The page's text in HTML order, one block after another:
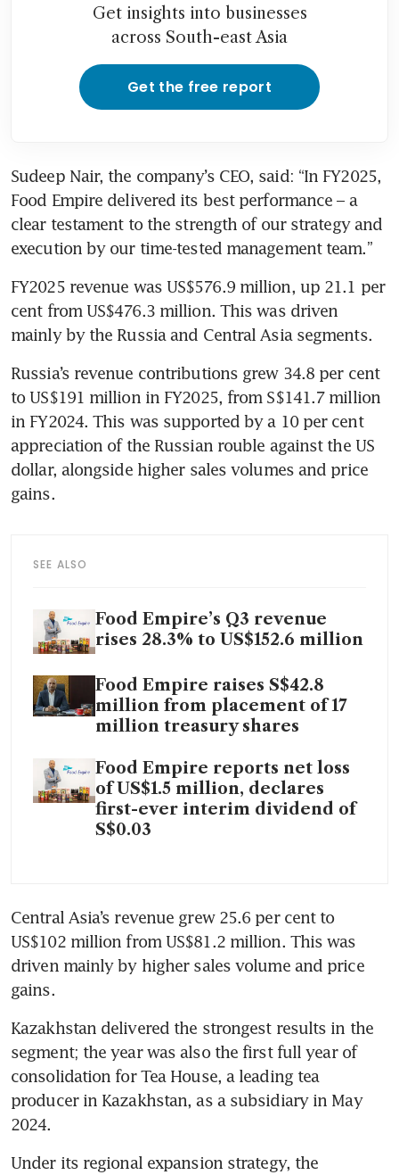
Get insights into businesses
across South-east Asia
Get the free report
Sudeep Nair, the company’s CEO, said: “In FY2025,
Food Empire delivered its best performance – a
clear testament to the strength of our strategy and
execution by our time-tested management team.”
FY2025 revenue was US$576.9 million, up 21.1 per
cent from US$476.3 million. This was driven
mainly by the Russia and Central Asia segments.
Russia’s revenue contributions grew 34.8 per cent
to US$191 million in FY2025, from S$141.7 million
in FY2024. This was supported by a 10 per cent
appreciation of the Russian rouble against the US
dollar, alongside higher sales volumes and price
gains.
SEE ALSO
Food Empire’s Q3 revenue
rises 28.3% to US$152.6 million
Food Empire raises S$42.8
million from placement of 17
million treasury shares
Food Empire reports net loss
of US$1.5 million, declares
first-ever interim dividend of
S$0.03
Central Asia’s revenue grew 25.6 per cent to
US$102 million from US$81.2 million. This was
driven mainly by higher sales volume and price
gains.
Kazakhstan delivered the strongest results in the
segment; the year was also the first full year of
consolidation for Tea House, a leading tea
producer in Kazakhstan, as a subsidiary in May
2024.
Under its regional expansion strategy, the